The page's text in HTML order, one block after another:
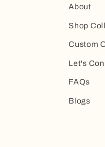
About
Shop
Custom
Let's
FAQs
Blogs